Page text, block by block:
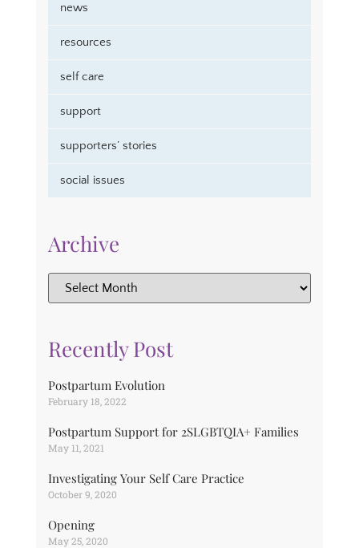
news
resources
self care
support
supporters’ stories
social issues
Archive
Recently Post
Postpartum Evolution
February 18, 2022
Postpartum Support for 2SLGBTQIA+ Families
May 11, 2021
Investigating Your Self Care Practice
October 9, 2020
Opening
May 25, 2020